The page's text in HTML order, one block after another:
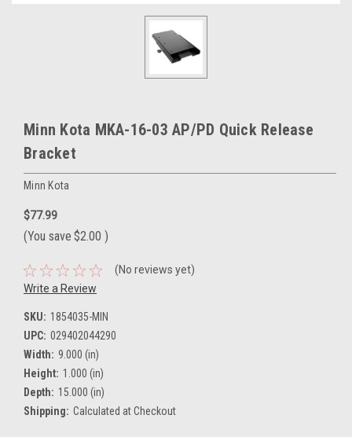
Minn Kota MKA-16-03 AP/PD Quick Release
Bracket
Minn Kota
$77.99
(You save $2.00 )
(No reviews yet)
Write a Review
SKU: 1854035-MIN
UPC: 029402044290
Width: 9.000 (in)
Height: 1.000 (in)
Depth: 15.000 (in)
Shipping: Calculated at Checkout